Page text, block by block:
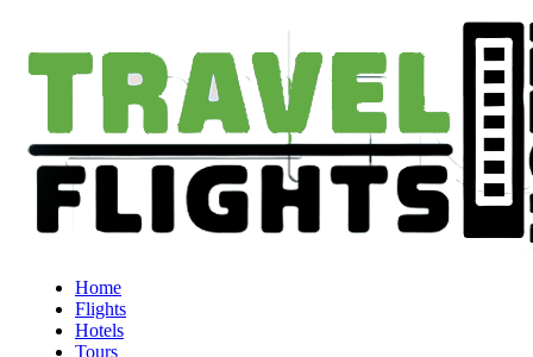
Home
Flights
Hotels
Tours